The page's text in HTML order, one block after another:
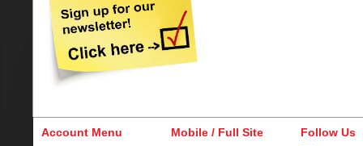
Account Menu Mobile / Full Site Follow Us